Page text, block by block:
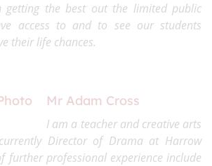
getting the best out the limited public
access to and to see our students
their life chances.
Mr Adam Cross
I am a teacher and creative arts
Director of Drama at Harrow
further professional experience include